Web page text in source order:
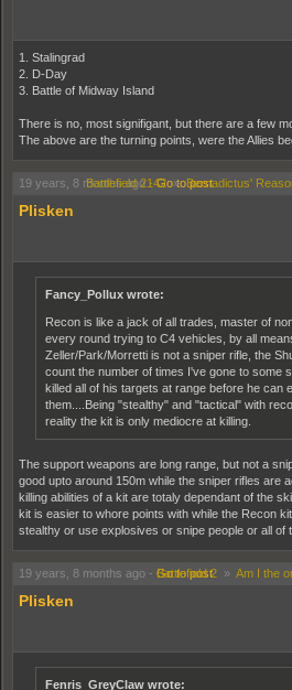
1. Stalingrad
2. D-Day
3. Battle of Midway Island
There is no, most signifigant, but there are a few
The above are the turning points, were the Allies
19 years, 8 months ago-Go to post
Battlefield 2142»Bernadictus'
Plisken
Fancy_Pollux wrote:
Recon is like a jack of all trades, master of
every round trying to C4 vehicles, by all
Zeller/Park/Morretti is not a sniper rifle, the
count the number of times I've gone to some
killed all of his targets at range before he can
them....Being "stealthy" and "tactical" with
reality the kit is only mediocre at killing.
The support weapons are long range, but not a
good upto around 150m while the sniper rifles are
killing abilities of a kit are totaly dependant of the
kit is easier to whore points with while the Recon
stealthy or use explosives or snipe people or all of
19 years, 8 months ago - Go to post
Battlefield 2 » Am I the
Plisken
Fenris_GreyClaw wrote: